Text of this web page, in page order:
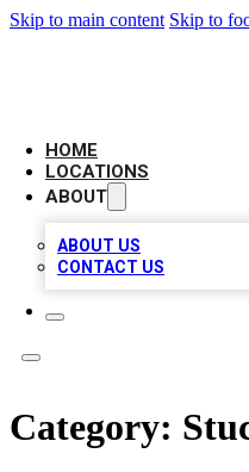
Skip to main content Skip to
HOME
LOCATIONS
ABOUT
ABOUT US
CONTACT US
Category: